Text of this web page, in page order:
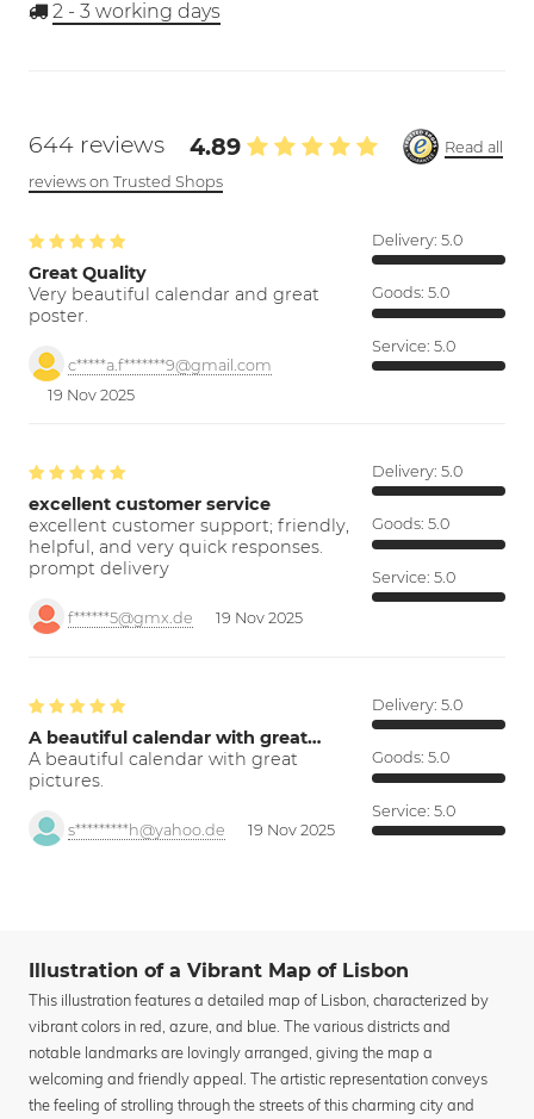
2 - 3 working days
644 reviews 4.89
Read all
reviews on Trusted Shops
Great Quality
Very beautiful calendar and great
poster.
c*****a.f*******9@gmail.com
19 Nov 2025
Delivery: 5.0
Goods: 5.0
Service: 5.0
excellent customer service
excellent customer support; friendly,
helpful, and very quick responses.
prompt delivery
f******5@gmx.de 19 Nov 2025
Delivery: 5.0
Goods: 5.0
Service: 5.0
A beautiful calendar with great…
A beautiful calendar with great
pictures.
s*********h@yahoo.de 19 Nov 2025
Delivery: 5.0
Goods: 5.0
Service: 5.0
Illustration of a Vibrant Map of Lisbon
This illustration features a detailed map of Lisbon, characterized by
vibrant colors in red, azure, and blue. The various districts and
notable landmarks are lovingly arranged, giving the map a
welcoming and friendly appeal. The artistic representation conveys
the feeling of strolling through the streets of this charming city and